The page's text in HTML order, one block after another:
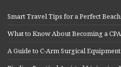
Smart Travel Tips for a Perfect
What to Know About Becoming a CPA
A Guide to C-Arm Surgical